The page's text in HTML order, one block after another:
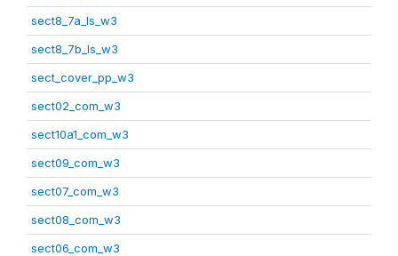
sect8_7a_ls_w3
sect8_7b_ls_w3
sect_cover_pp_w3
sect02_com_w3
sect10a1_com_w3
sect09_com_w3
sect07_com_w3
sect08_com_w3
sect06_com_w3